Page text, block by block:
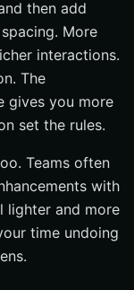
then add
More
interactions.
The
gives you more
set the rules.
Teams often
with
lighter and more
time undoing